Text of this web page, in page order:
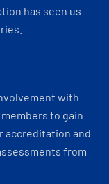
has seen us
with
to gain
accreditation and
from